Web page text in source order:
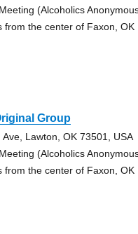
(Alcoholics
from the center of Faxon, OK
Group
Ave, Lawton, OK 73501, USA
(Alcoholics
from the center of Faxon, OK